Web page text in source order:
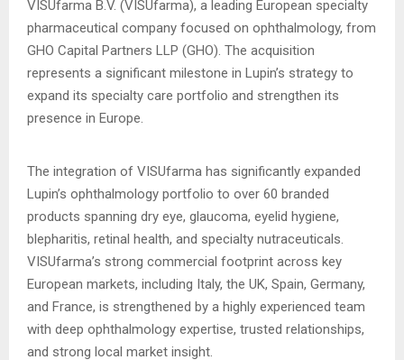
VISUfarma B.V. (VISUfarma), a leading European specialty
pharmaceutical company focused on ophthalmology, from
GHO Capital Partners LLP (GHO). The acquisition
represents a significant milestone in Lupin’s strategy to
expand its specialty care portfolio and strengthen its
presence in Europe.
The integration of VISUfarma has significantly expanded
Lupin’s ophthalmology portfolio to over 60 branded
products spanning dry eye, glaucoma, eyelid hygiene,
blepharitis, retinal health, and specialty nutraceuticals.
VISUfarma’s strong commercial footprint across key
European markets, including Italy, the UK, Spain, Germany,
and France, is strengthened by a highly experienced team
with deep ophthalmology expertise, trusted relationships,
and strong local market insight.